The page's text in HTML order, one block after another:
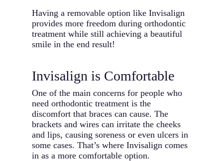
Having a removable option like Invisalign
provides more freedom during orthodontic
treatment while still achieving a beautiful
smile in the end result!
Invisalign is Comfortable
One of the main concerns for people who
need orthodontic treatment is the
discomfort that braces can cause. The
brackets and wires can irritate the cheeks
and lips, causing soreness or even ulcers in
some cases. That’s where Invisalign comes
in as a more comfortable option.